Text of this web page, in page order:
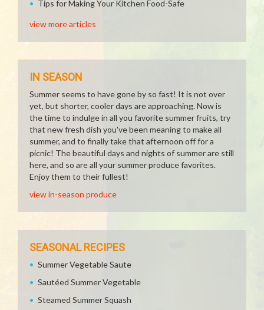
Tips for Making Your Kitchen Food-Safe
view more articles
IN SEASON
Summer seems to have gone by so fast! It is not over
yet, but shorter, cooler days are approaching. Now is
the time to indulge in all you favorite summer fruits, try
that new fresh dish you've been meaning to make all
summer, and to finally take that afternoon off for a
picnic! The beautiful days and nights of summer are still
here, and so are all your summer produce favorites.
Enjoy them to their fullest!
view in-season produce
SEASONAL RECIPES
Summer Vegetable Saute
Sautéed Summer Vegetable
Steamed Summer Squash